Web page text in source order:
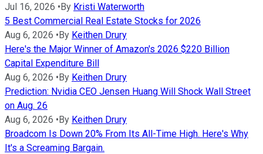
Jul 16, 2026 •By Kristi Waterworth
5 Best Commercial Real Estate Stocks for 2026
Aug 6, 2026 •By Keithen Drury
Here's the Major Winner of Amazon's 2026 $220 Billion
Capital Expenditure Bill
Aug 6, 2026 •By Keithen Drury
Prediction: Nvidia CEO Jensen Huang Will Shock Wall Street
on Aug. 26
Aug 6, 2026 •By Keithen Drury
Broadcom Is Down 20% From Its All-Time High. Here's Why
It's a Screaming Bargain.